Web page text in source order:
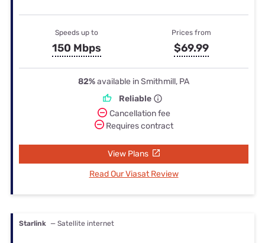
Speeds up to
150 Mbps
Prices from
$69.99
82%available in Smithmill, PA
Reliable
Cancellation fee
Requires contract
View Plans
Read Our Viasat Review
Starlink — Satellite internet